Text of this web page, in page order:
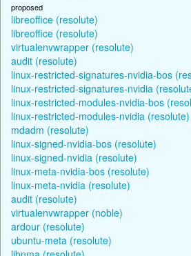
proposed
libreoffice (resolute)
libreoffice (resolute)
virtualenvwrapper (resolute)
audit (resolute)
linux-restricted-signatures-nvidia-bos
linux-restricted-signatures-nvidia
linux-restricted-modules-nvidia-bos
linux-restricted-modules-nvidia (resolute)
mdadm (resolute)
linux-signed-nvidia-bos (resolute)
linux-signed-nvidia (resolute)
linux-meta-nvidia-bos (resolute)
linux-meta-nvidia (resolute)
audit (resolute)
virtualenvwrapper (noble)
ardour (resolute)
ubuntu-meta (resolute)